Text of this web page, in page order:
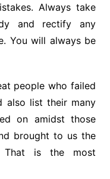
Always take
and rectify any
You will always be
people who failed
also list their many
on amidst those
brought to us the
That is the most